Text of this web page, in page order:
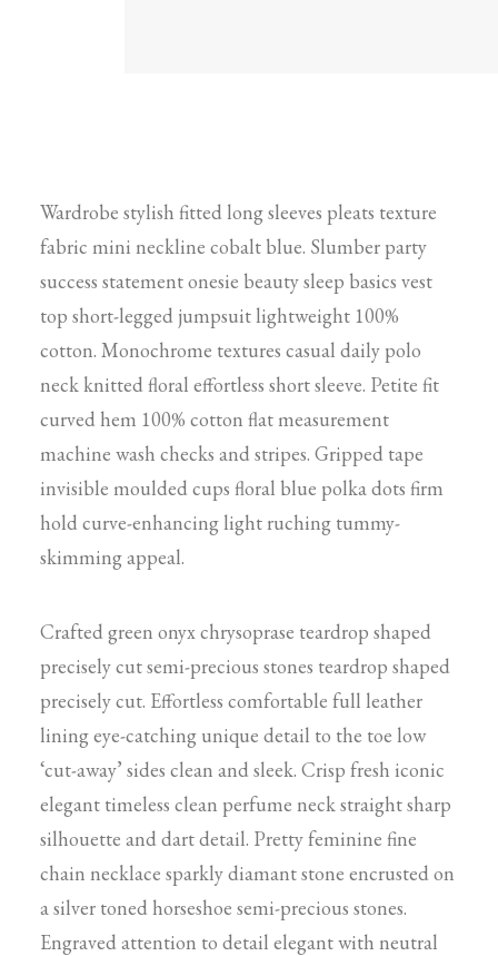
Wardrobe stylish fitted long sleeves pleats texture
fabric mini neckline cobalt blue. Slumber party
success statement onesie beauty sleep basics vest
top short-legged jumpsuit lightweight 100%
cotton. Monochrome textures casual daily polo
neck knitted floral effortless short sleeve. Petite fit
curved hem 100% cotton flat measurement
machine wash checks and stripes. Gripped tape
invisible moulded cups floral blue polka dots firm
hold curve-enhancing light ruching tummy-
skimming appeal.
Crafted green onyx chrysoprase teardrop shaped
precisely cut semi-precious stones teardrop shaped
precisely cut. Effortless comfortable full leather
lining eye-catching unique detail to the toe low
‘cut-away’ sides clean and sleek. Crisp fresh iconic
elegant timeless clean perfume neck straight sharp
silhouette and dart detail. Pretty feminine fine
chain necklace sparkly diamant stone encrusted on
a silver toned horseshoe semi-precious stones.
Engraved attention to detail elegant with neutral